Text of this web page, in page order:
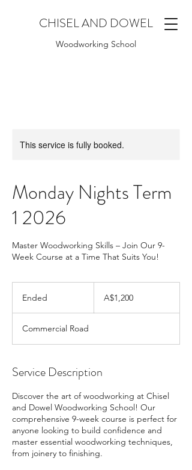
CHISEL AND DOWEL
Woodworking School
This service is fully booked.
Monday Nights Term
1 2026
Master Woodworking Skills – Join Our 9-
Week Course at a Time That Suits You!
Ended
e
d
dollarsA$1,200
Commercial Road
Service Description
Discover the art of woodworking at Chisel
and Dowel Woodworking School! Our
comprehensive 9-week course is perfect for
anyone looking to build confidence and
master essential woodworking techniques,
from joinery to finishing.